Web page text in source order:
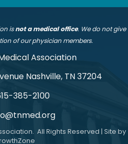
isnot a medical office. We do not give
of our physician members.
Association
Nashville, TN 37204
385-2100
All Rights Reserved | Site by